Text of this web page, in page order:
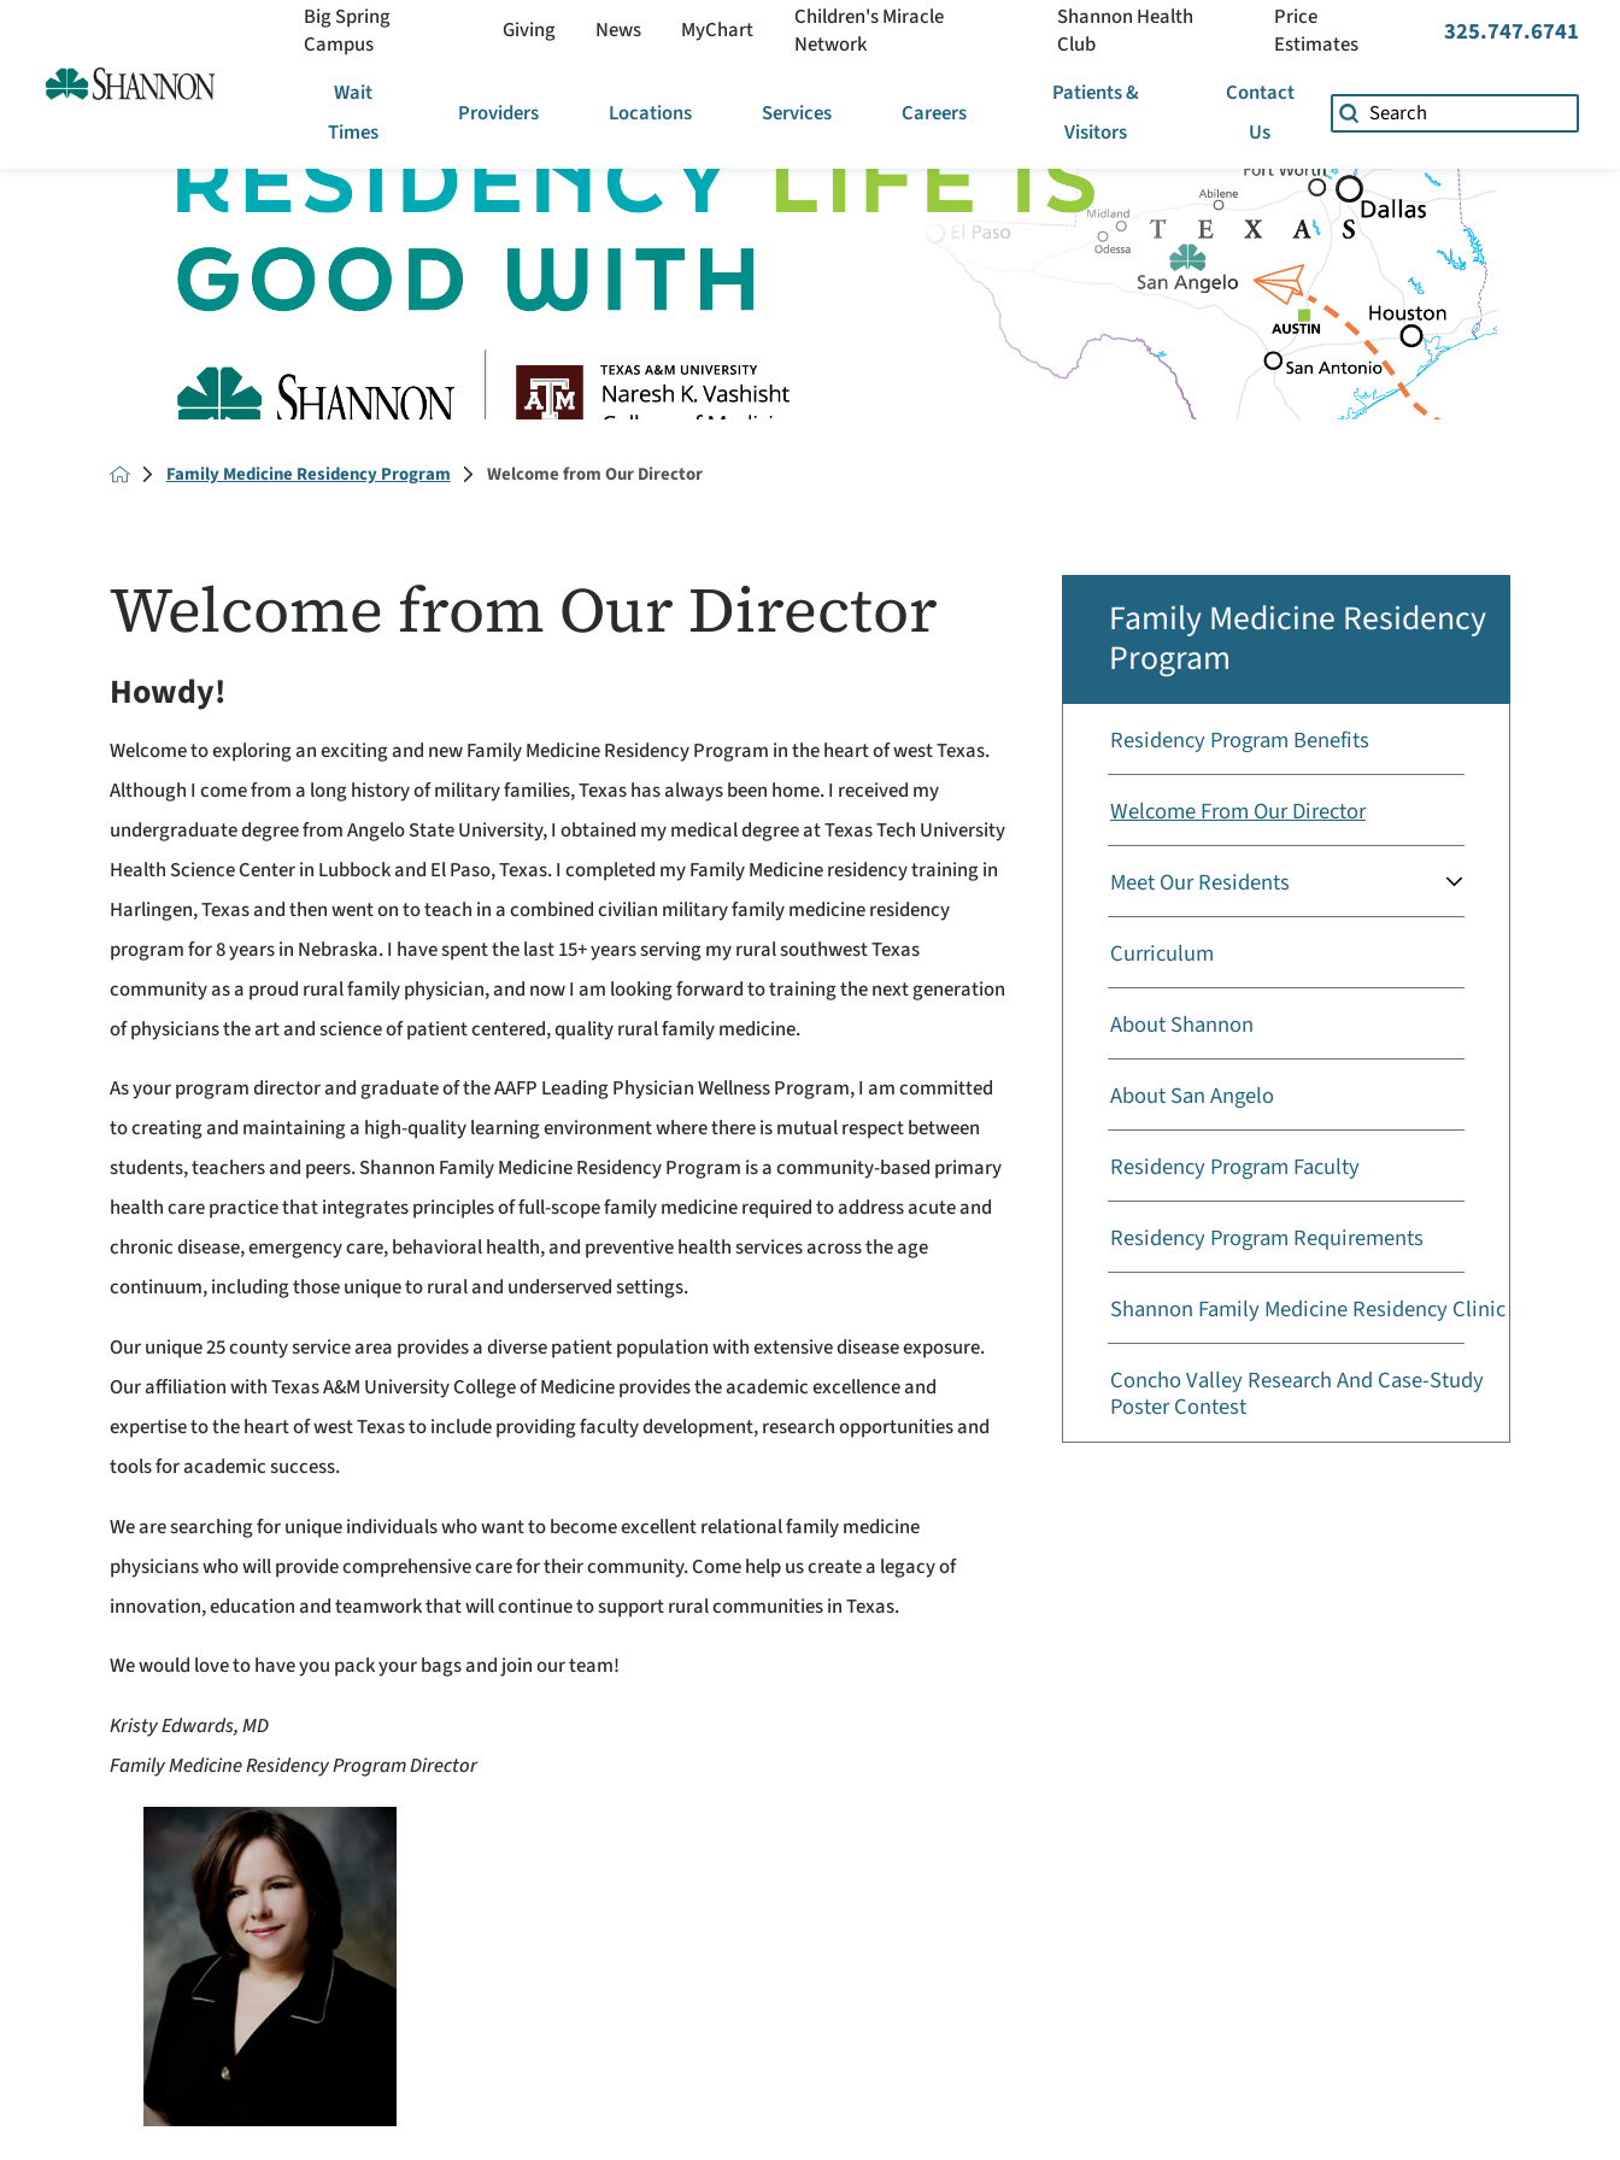
Big Spring
Campus
Giving News MyChart
Children's Miracle
Network
Shannon Health
Club
Price
Estimates
325.747.6741
Wait
Times
Providers Locations Services Careers
Patients &
Visitors
Contact
Us
Family Medicine Residency Program Welcome from Our Director
Welcome from Our Director
Howdy!
Welcome to exploring an exciting and new Family Medicine Residency Program in the heart of west Texas.
Although I come from a long history of military families, Texas has always been home. I received my
undergraduate degree from Angelo State University, I obtained my medical degree at Texas Tech University
Health Science Center in Lubbock and El Paso, Texas. I completed my Family Medicine residency training in
Harlingen, Texas and then went on to teach in a combined civilian military family medicine residency
program for 8 years in Nebraska. I have spent the last 15+ years serving my rural southwest Texas
community as a proud rural family physician, and now I am looking forward to training the next generation
of physicians the art and science of patient centered, quality rural family medicine.
As your program director and graduate of the AAFP Leading Physician Wellness Program, I am committed
to creating and maintaining a high-quality learning environment where there is mutual respect between
students, teachers and peers. Shannon Family Medicine Residency Program is a community-based primary
health care practice that integrates principles of full-scope family medicine required to address acute and
chronic disease, emergency care, behavioral health, and preventive health services across the age
continuum, including those unique to rural and underserved settings.
Our unique 25 county service area provides a diverse patient population with extensive disease exposure.
Our affiliation with Texas A&M University College of Medicine provides the academic excellence and
expertise to the heart of west Texas to include providing faculty development, research opportunities and
tools for academic success.
We are searching for unique individuals who want to become excellent relational family medicine
physicians who will provide comprehensive care for their community. Come help us create a legacy of
innovation, education and teamwork that will continue to support rural communities in Texas.
We would love to have you pack your bags and join our team!
Kristy Edwards, MD
Family Medicine Residency Program Director
Family Medicine Residency
Program
Residency Program Benefits
Welcome From Our Director
Meet Our Residents
Curriculum
About Shannon
About San Angelo
Residency Program Faculty
Residency Program Requirements
Shannon Family Medicine Residency Clinic
Concho Valley Research And Case-Study
Poster Contest